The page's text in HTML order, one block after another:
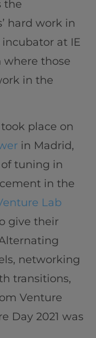
the
hard work in
at IE
where those
in the
place on
in Madrid,
tuning in
in the
Lab
give their
networking
transitions,
Venture
Day 2021 was